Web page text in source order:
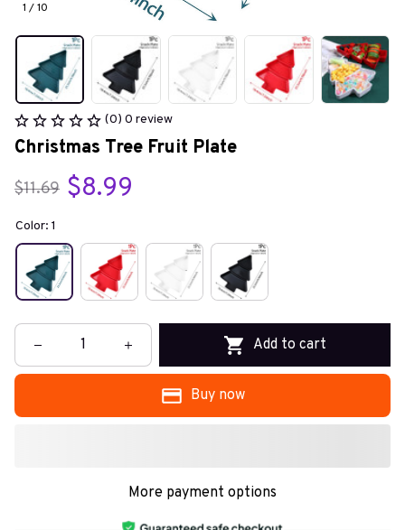
1 / 10
(0) 0 review
Christmas Tree Fruit Plate
$11.69 $8.99
Color: 1
Add to cart
Buy now
More payment options